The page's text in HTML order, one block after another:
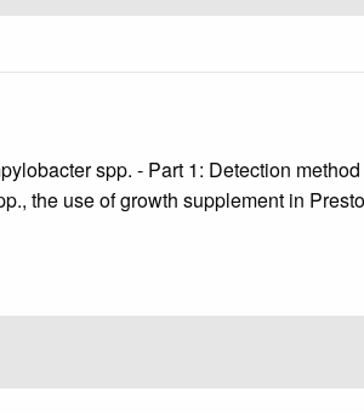
spp. - Part 1: Detection
the use of growth supplement in